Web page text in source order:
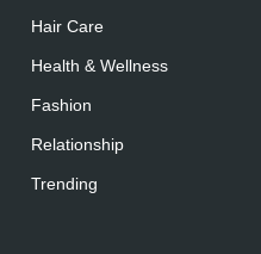
Hair Care
Health & Wellness
Fashion
Relationship
Trending